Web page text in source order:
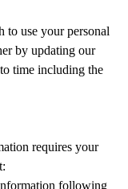
to use your personal
by updating our
time including the
requires your
following